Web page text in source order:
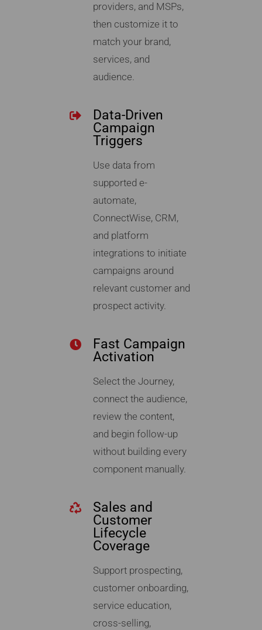
providers, and MSPs,
then customize it to
match your brand,
services, and
audience.
Data-Driven
Campaign
Triggers
Use data from
supported e-
automate,
ConnectWise, CRM,
and platform
integrations to initiate
campaigns around
relevant customer and
prospect activity.
Fast Campaign
Activation
Select the Journey,
connect the audience,
review the content,
and begin follow-up
without building every
component manually.
Sales and
Customer
Lifecycle
Coverage
Support prospecting,
customer onboarding,
service education,
cross-selling,